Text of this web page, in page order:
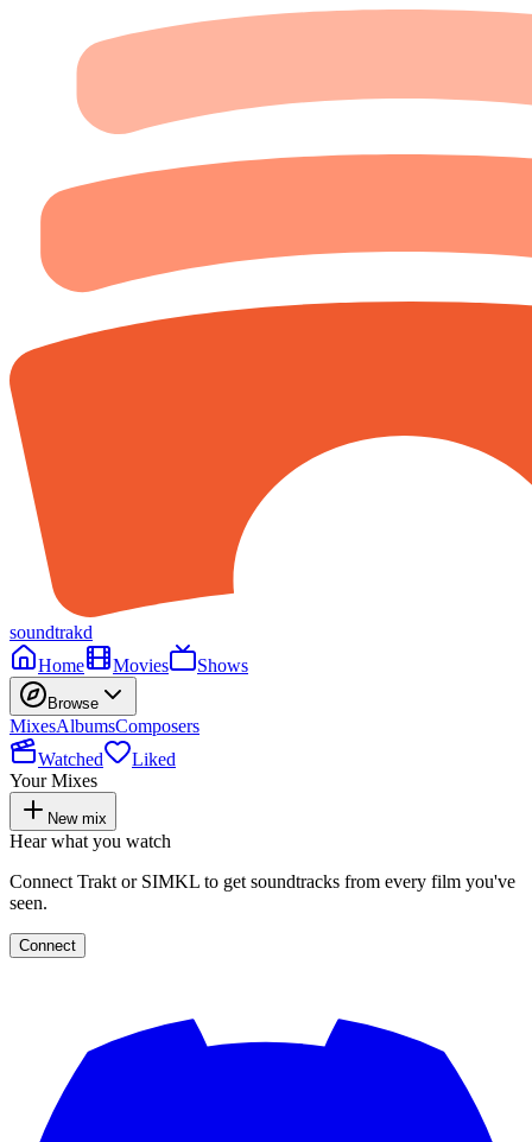
soundtrakd
Home
Movies Shows
Browse
MixesAlbumsComposers
Watched
Liked
Your Mixes
New mix
Hear what you watch
Connect Trakt or SIMKL to get soundtracks from every film you've
seen.
Connect